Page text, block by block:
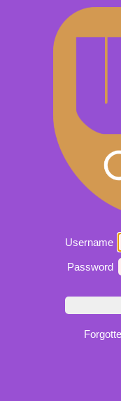
Username
Password